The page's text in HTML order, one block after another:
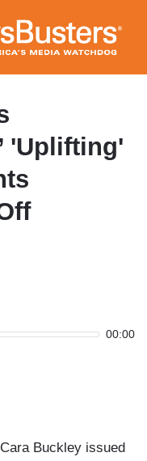
'Uplifting'
00:00
Buckley issued